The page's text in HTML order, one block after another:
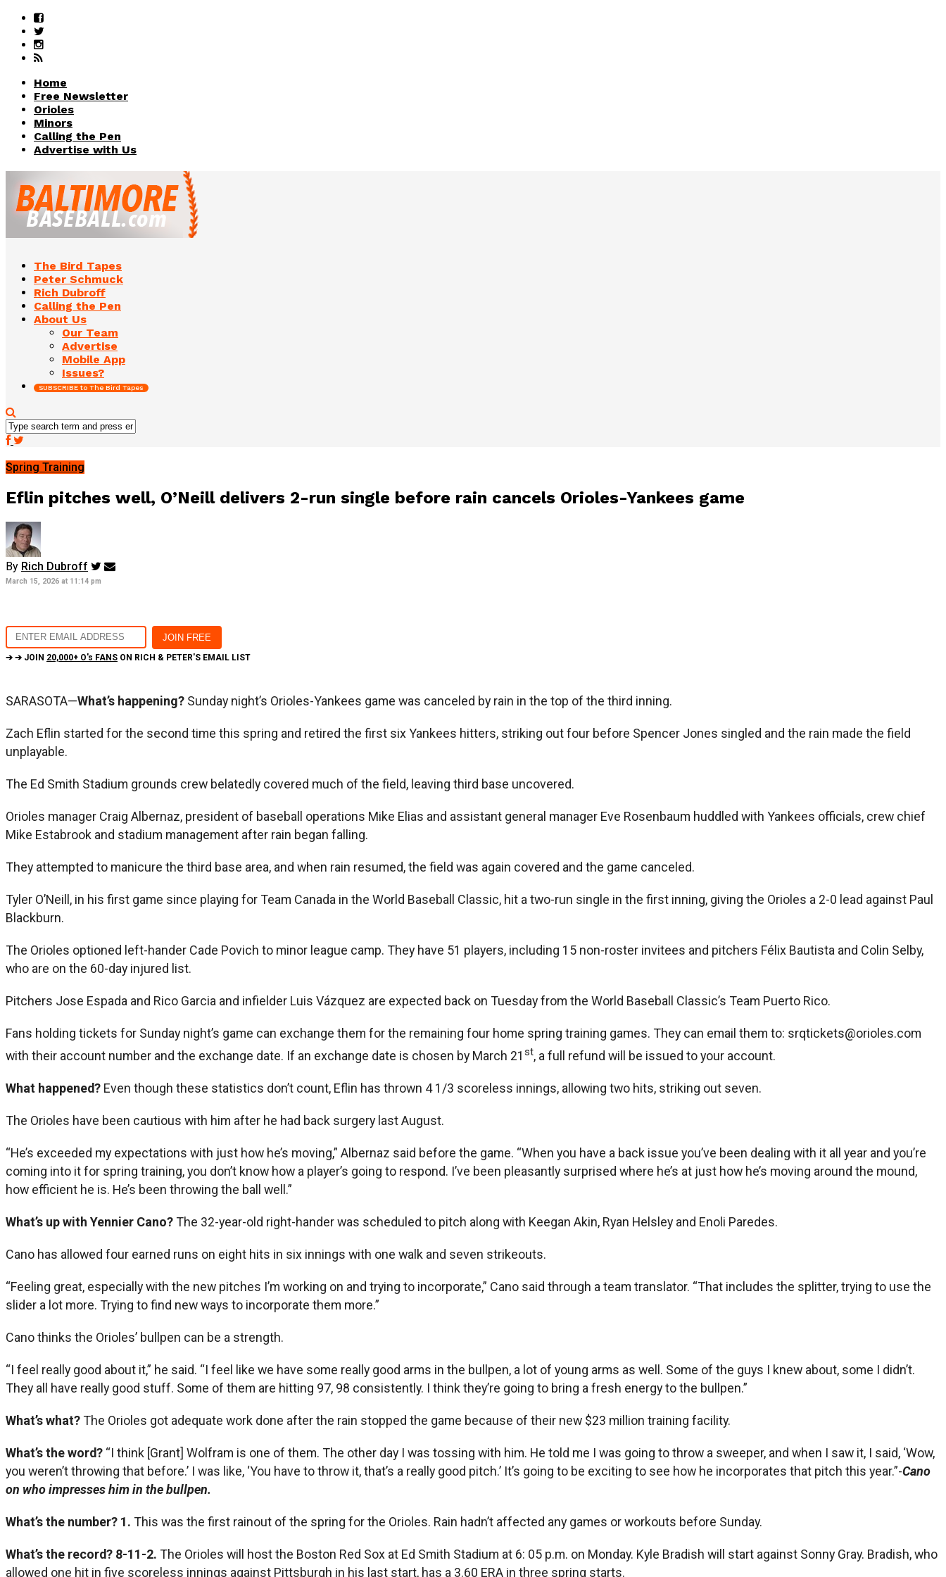
Home
Free Newsletter
Orioles
Minors
Calling the Pen
Advertise with Us
The Bird Tapes
Peter Schmuck
Rich Dubroff
Calling the Pen
About Us
Our Team
Advertise
Mobile App
Issues?
SUBSCRIBE to The Bird Tapes
Spring Training
Eflin pitches well, O’Neill delivers 2-run single before rain cancels Orioles-Yankees game
By Rich Dubroff
March 15, 2026 at 11:14 pm
➔ ➔ JOIN 20,000+ O's FANS ON RICH & PETER'S EMAIL LIST
SARASOTA—What’s happening? Sunday night’s Orioles-Yankees game was canceled by rain in the top of the third inning.
Zach Eflin started for the second time this spring and retired the first six Yankees hitters, striking out four before Spencer Jones singled and the rain made the field
unplayable.
The Ed Smith Stadium grounds crew belatedly covered much of the field, leaving third base uncovered.
Orioles manager Craig Albernaz, president of baseball operations Mike Elias and assistant general manager Eve Rosenbaum huddled with Yankees officials, crew chief
Mike Estabrook and stadium management after rain began falling.
They attempted to manicure the third base area, and when rain resumed, the field was again covered and the game canceled.
Tyler O’Neill, in his first game since playing for Team Canada in the World Baseball Classic, hit a two-run single in the first inning, giving the Orioles a 2-0 lead against Paul
Blackburn.
The Orioles optioned left-hander Cade Povich to minor league camp. They have 51 players, including 15 non-roster invitees and pitchers Félix Bautista and Colin Selby,
who are on the 60-day injured list.
Pitchers Jose Espada and Rico Garcia and infielder Luis Vázquez are expected back on Tuesday from the World Baseball Classic’s Team Puerto Rico.
Fans holding tickets for Sunday night’s game can exchange them for the remaining four home spring training games. They can email them to: srqtickets@orioles.com
with their account number and the exchange date. If an exchange date is chosen by March 21 st, a full refund will be issued to your account.
What happened? Even though these statistics don’t count, Eflin has thrown 4 1/3 scoreless innings, allowing two hits, striking out seven.
The Orioles have been cautious with him after he had back surgery last August.
“He’s exceeded my expectations with just how he’s moving,” Albernaz said before the game. “When you have a back issue you’ve been dealing with it all year and you’re
coming into it for spring training, you don’t know how a player’s going to respond. I’ve been pleasantly surprised where he’s at just how he’s moving around the mound,
how efficient he is. He’s been throwing the ball well.”
What’s up with Yennier Cano? The 32-year-old right-hander was scheduled to pitch along with Keegan Akin, Ryan Helsley and Enoli Paredes.
Cano has allowed four earned runs on eight hits in six innings with one walk and seven strikeouts.
“Feeling great, especially with the new pitches I’m working on and trying to incorporate,” Cano said through a team translator. “That includes the splitter, trying to use the
slider a lot more. Trying to find new ways to incorporate them more.”
Cano thinks the Orioles’ bullpen can be a strength.
“I feel really good about it,” he said. “I feel like we have some really good arms in the bullpen, a lot of young arms as well. Some of the guys I knew about, some I didn’t.
They all have really good stuff. Some of them are hitting 97, 98 consistently. I think they’re going to bring a fresh energy to the bullpen.”
What’s what? The Orioles got adequate work done after the rain stopped the game because of their new $23 million training facility.
What’s the word? “I think [Grant] Wolfram is one of them. The other day I was tossing with him. He told me I was going to throw a sweeper, and when I saw it, I said, ‘Wow,
you weren’t throwing that before.’ I was like, ‘You have to throw it, that’s a really good pitch.’ It’s going to be exciting to see how he incorporates that pitch this year.”-Cano
on who impresses him in the bullpen.
What’s the number? 1. This was the first rainout of the spring for the Orioles. Rain hadn’t affected any games or workouts before Sunday.
What’s the record? 8-11-2. The Orioles will host the Boston Red Sox at Ed Smith Stadium at 6: 05 p.m. on Monday. Kyle Bradish will start against Sonny Gray. Bradish, who
allowed one hit in five scoreless innings against Pittsburgh in his last start, has a 3.60 ERA in three spring starts.